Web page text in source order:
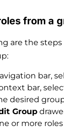
from a
are the
bar,
bar,
desired
Group
or more